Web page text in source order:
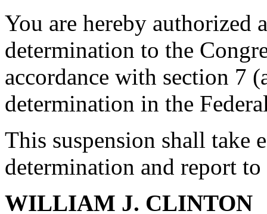
You are hereby authorized
determination to the
accordance with section 7
determination in the
This suspension shall take
determination and report to
WILLIAM J. CLINTON